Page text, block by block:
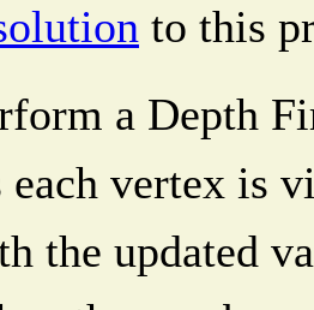
to this
a Depth
each vertex is
the updated